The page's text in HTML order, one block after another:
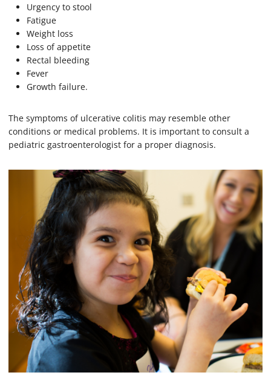
Urgency to stool
Fatigue
Weight loss
Loss of appetite
Rectal bleeding
Fever
Growth failure.
The symptoms of ulcerative colitis may resemble other
conditions or medical problems. It is important to consult a
pediatric gastroenterologist for a proper diagnosis.